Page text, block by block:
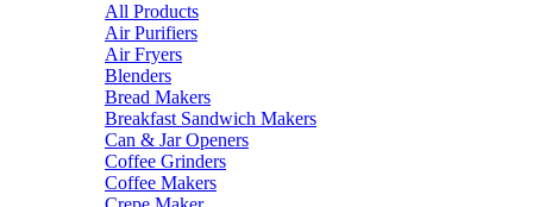
All Products
Air Purifiers
Air Fryers
Blenders
Bread Makers
Breakfast Sandwich Makers
Can & Jar Openers
Coffee Grinders
Coffee Makers